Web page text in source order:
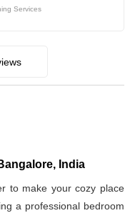
Services
India
to make your cozy place
a professional bedroom